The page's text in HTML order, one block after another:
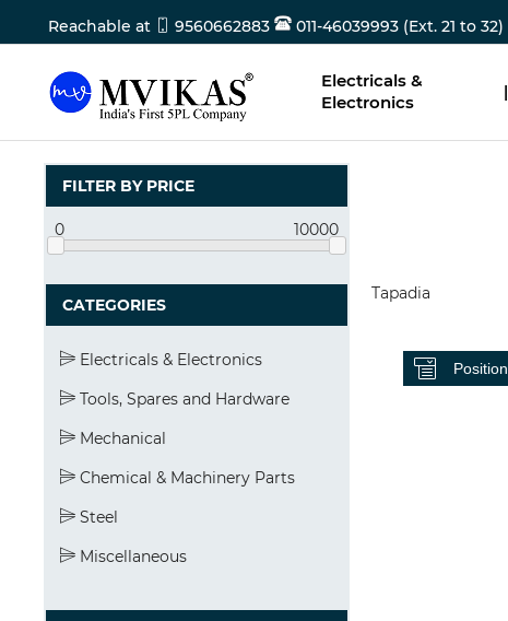
Reachable at 9560662883 011-46039993 (Ext. 21 to 32)
Electricals &
Electronics
|
FILTER BY PRICE
0 10000
CATEGORIES
Electricals & Electronics
Tools, Spares and Hardware
Mechanical
Chemical & Machinery Parts
Steel
Miscellaneous
Tapadia